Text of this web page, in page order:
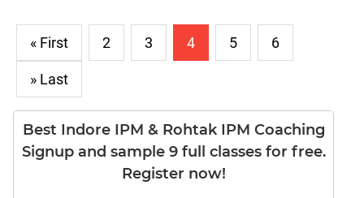
Electives
LR:
CAT
2017
Chess
DI
« First 2 3 4 5 6
» Last
Best Indore IPM & Rohtak IPM Coaching
Signup and sample 9 full classes for free.
Register now!